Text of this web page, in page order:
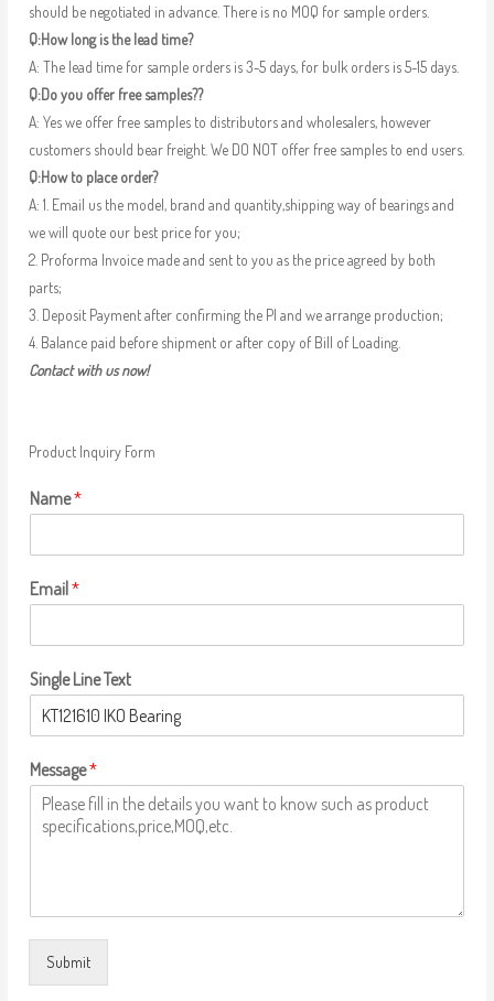
should be negotiated in advance. There is no MOQ for sample orders.
Q:How long is the lead time?
A: The lead time for sample orders is 3-5 days, for bulk orders is 5-15 days.
Q:Do you offer free samples??
A: Yes we offer free samples to distributors and wholesalers, however
customers should bear freight. We DO NOT offer free samples to end users.
Q:How to place order?
A: 1. Email us the model, brand and quantity,shipping way of bearings and
we will quote our best price for you;
2. Proforma Invoice made and sent to you as the price agreed by both
parts;
3. Deposit Payment after confirming the PI and we arrange production;
4. Balance paid before shipment or after copy of Bill of Loading.
Contact with us now!
Product Inquiry Form
Name*
Email*
Single Line Text
Message*
Submit